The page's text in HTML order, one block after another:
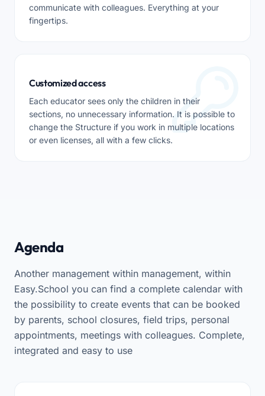
communicate with colleagues. Everything at your
fingertips.
Customized access
Each educator sees only the children in their
sections, no unnecessary information. It is possible to
change the Structure if you work in multiple locations
or even licenses, all with a few clicks.
Agenda
Another management within management, within
Easy.School you can find a complete calendar with
the possibility to create events that can be booked
by parents, school closures, field trips, personal
appointments, meetings with colleagues. Complete,
integrated and easy to use